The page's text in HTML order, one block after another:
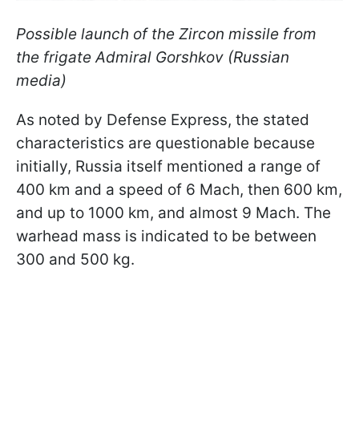
Possible launch of the Zircon missile from
the frigate Admiral Gorshkov (Russian
media)
As noted by Defense Express, the stated
characteristics are questionable because
initially, Russia itself mentioned a range of
400 km and a speed of 6 Mach, then 600 km,
and up to 1000 km, and almost 9 Mach. The
warhead mass is indicated to be between
300 and 500 kg.